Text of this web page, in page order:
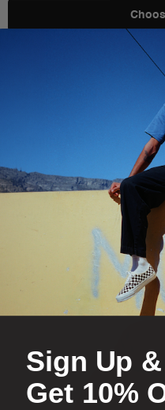
The Dettori II Loose Fit Crew
sleeves and the Vans logo
Long sleeves
Logo on left chest and
100% Cotton
Cotton
VN000P60E2W
You Might Also Like
Sign Up &
Get 10%